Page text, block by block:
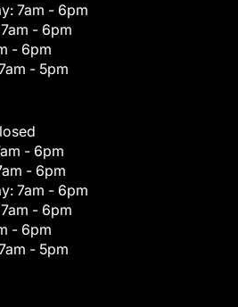
7am - 6pm
7am - 6pm
- 6pm
- 5pm
- 6pm
- 6pm
7am - 6pm
7am - 6pm
- 6pm
- 5pm